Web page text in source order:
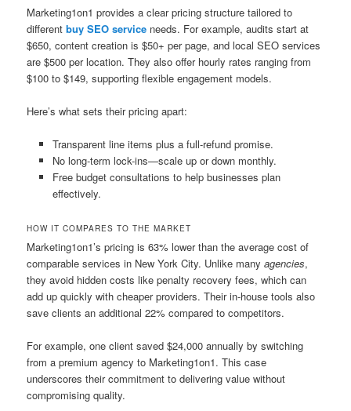
Marketing1on1 provides a clear pricing structure tailored to
differentbuy SEO service needs. For example, audits start at
$650, content creation is $50+ per page, and local SEO services
are $500 per location. They also offer hourly rates ranging from
$100 to $149, supporting flexible engagement models.
Here’s what sets their pricing apart:
Transparent line items plus a full-refund promise.
No long-term lock-ins—scale up or down monthly.
Free budget consultations to help businesses plan
effectively.
HOW IT COMPARES TO THE MARKET
Marketing1on1’s pricing is 63% lower than the average cost of
comparable services in New York City. Unlike manyagencies,
they avoid hidden costs like penalty recovery fees, which can
add up quickly with cheaper providers. Their in-house tools also
save clients an additional 22% compared to competitors.
For example, one client saved $24,000 annually by switching
from a premium agency to Marketing1on1. This case
underscores their commitment to delivering value without
compromising quality.